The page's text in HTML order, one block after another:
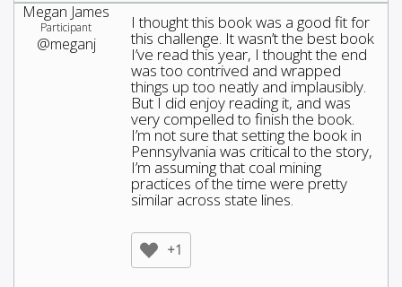
Megan James
Participant
@meganj
I thought this book was a good fit for
this challenge. It wasn’t the best book
I’ve read this year, I thought the end
was too contrived and wrapped
things up too neatly and implausibly.
But I did enjoy reading it, and was
very compelled to finish the book.
I’m not sure that setting the book in
Pennsylvania was critical to the story,
I’m assuming that coal mining
practices of the time were pretty
similar across state lines.
+1